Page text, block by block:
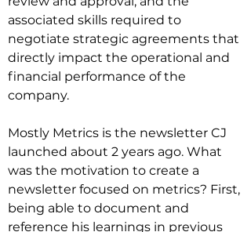
associated skills required to
negotiate strategic agreements that
directly impact the operational and
financial performance of the
company.
Mostly Metrics is the newsletter CJ
launched about 2 years ago. What
was the motivation to create a
newsletter focused on metrics? First,
being able to document and
reference his learnings in previous